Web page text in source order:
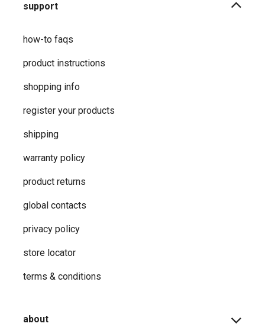
support
how-to faqs
product instructions
shopping info
register your products
shipping
warranty policy
product returns
global contacts
privacy ​policy
store locator
terms & conditions
about